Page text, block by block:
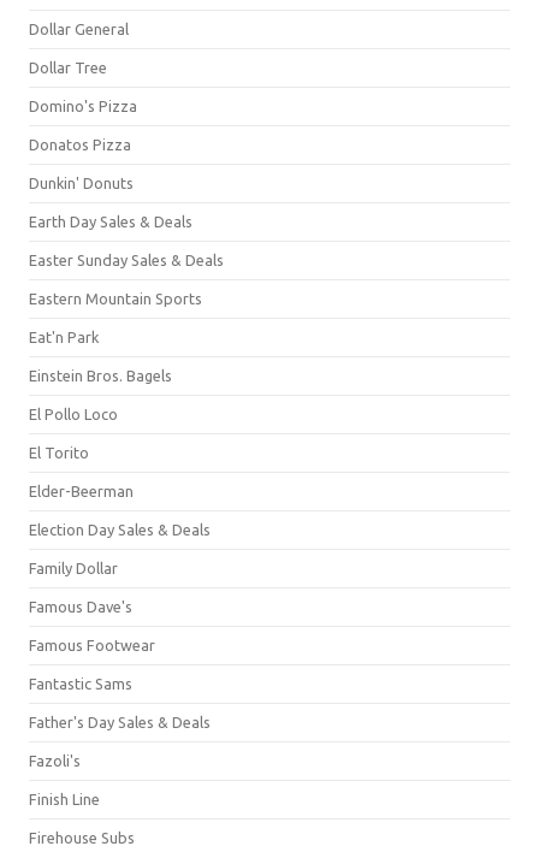
Dollar General
Dollar Tree
Domino's Pizza
Donatos Pizza
Dunkin' Donuts
Earth Day Sales & Deals
Easter Sunday Sales & Deals
Eastern Mountain Sports
Eat'n Park
Einstein Bros. Bagels
El Pollo Loco
El Torito
Elder-Beerman
Election Day Sales & Deals
Family Dollar
Famous Dave's
Famous Footwear
Fantastic Sams
Father's Day Sales & Deals
Fazoli's
Finish Line
Firehouse Subs